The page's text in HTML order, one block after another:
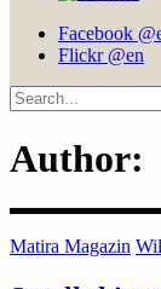
Facebook
Flickr @en
Search
Author:
Matira Magazin